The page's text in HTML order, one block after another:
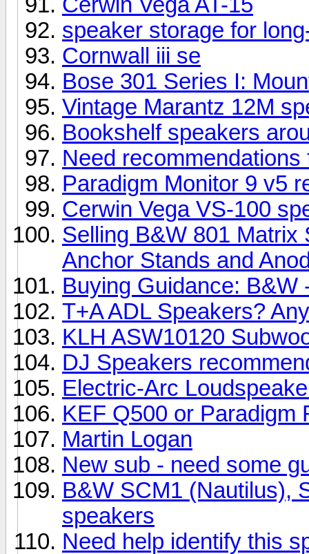
speaker storage for
Cornwall iii se
Bose 301 Series I:
Vintage Marantz 12M
Bookshelf speakers
Need
Paradigm Monitor 9 v5
Cerwin Vega VS-100
Selling B&W 801
Anchor Stands and
Buying Guidance: B&W
T+A ADL Speakers?
KLH ASW10120
DJ Speakers
Electric-Arc
KEF Q500 or Paradigm
Martin Logan
New sub - need some
B&W SCM1 (Nautilus),
speakers
Need help identify this